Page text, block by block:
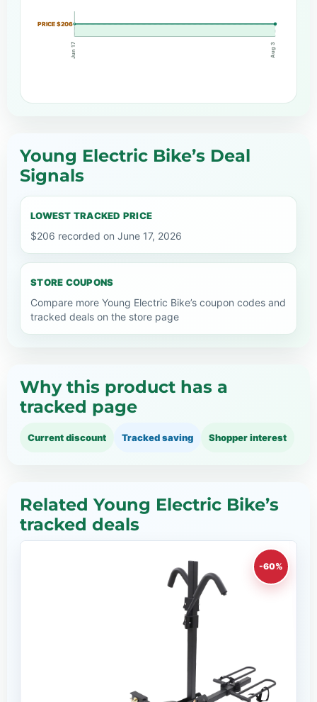
PRICE $206
Jun 17 Aug 3
Young Electric Bike’s Deal
Signals
LOWEST TRACKED PRICE
$206 recorded on June 17, 2026
STORE COUPONS
Compare more Young Electric Bike’s coupon codes and
tracked deals on the store page
Why this product has a
tracked page
Current discount Tracked saving Shopper interest
Related Young Electric Bike’s
tracked deals
-60%